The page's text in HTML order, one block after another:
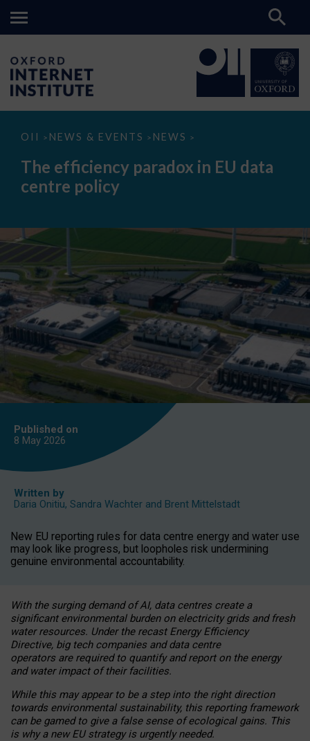
OII > NEWS & EVENTS > NEWS >
The
paradox
data
The efficiency paradox in EU data
centre policy
Published on
8 May 2026
Written by
Daria Onitiu, Sandra Wachter and Brent Mittelstadt
New EU reporting rules for data centre energy and water use
may look like progress, but loopholes risk undermining
genuine environmental accountability.
With the surging demand of AI, data centres create a
significant environmental burden on electricity grids and fresh
water resources. Under the recast Energy Efficiency
Directive, big tech companies and data centre
operators are required to quantify and report on the energy
and water impact of their facilities.
While this may appear to be a step into the right direction
towards environmental sustainability, this reporting framework
can be gamed to give a false sense of ecological gains. This
is why a new EU strategy is urgently needed.